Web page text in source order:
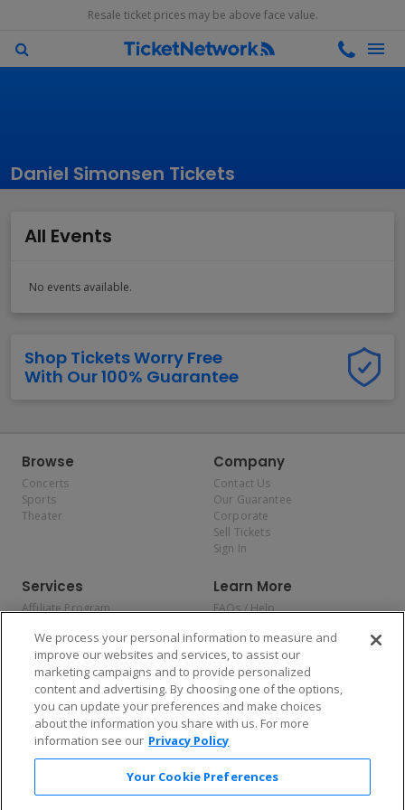
Resale ticket prices may be above face value.
Daniel Simonsen Tickets
All Events
No events available.
Shop Tickets Worry Free
With Our 100% Guarantee
Browse
Concerts
Sports
Theater
Company
Contact Us
Our Guarantee
Corporate
Sell Tickets
Sign In
Services
Affiliate Program
Allianz
Affirm
Learn More
FAQs / Help
Privacy Policy
Consumer Privacy Rights
Do Not Sell or Share My
Personal Information
Privacy Preferences
COVID-19 Response
Enjoy $10 off your tickets — just download the app!
We process your personal information to measure and
improve our websites and services, to assist our
marketing campaigns and to provide personalized
content and advertising. By choosing one of the options,
you can update your preferences and make choices
about the information you share with us. For more
information see our Privacy Policy
Your Cookie Preferences